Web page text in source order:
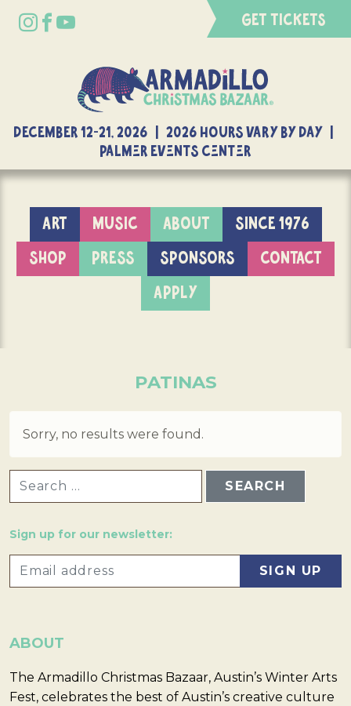
GET TICKETS
DECEMBER 12-21, 2026 | 2026 Hours Vary By Day |
Palmer Events Center
ART MUSIC ABOUT
SINCE 1976
SHOP
PRESS SPONSORS
CONTACT
APPLY
PATINAS
Sorry, no results were found.
Sign up for our newsletter:
ABOUT
The Armadillo Christmas Bazaar, Austin’s Winter Arts
Fest, celebrates the best of Austin’s creative culture